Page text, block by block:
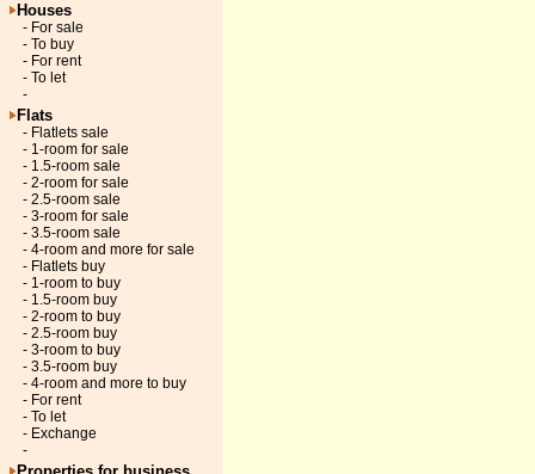
Houses
- For sale
- To buy
- For rent
- To let
-
Flats
- Flatlets sale
- 1-room for sale
- 1.5-room sale
- 2-room for sale
- 2.5-room sale
- 3-room for sale
- 3.5-room sale
- 4-room and more for sale
- Flatlets buy
- 1-room to buy
- 1.5-room buy
- 2-room to buy
- 2.5-room buy
- 3-room to buy
- 3.5-room buy
- 4-room and more to buy
- For rent
- To let
- Exchange
-